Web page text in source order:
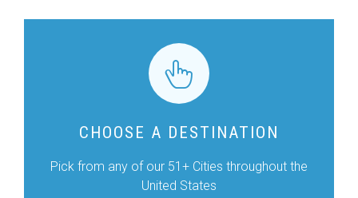
CHOOSE A DESTINATION
Pick from any of our 51+ Cities throughout the
United States